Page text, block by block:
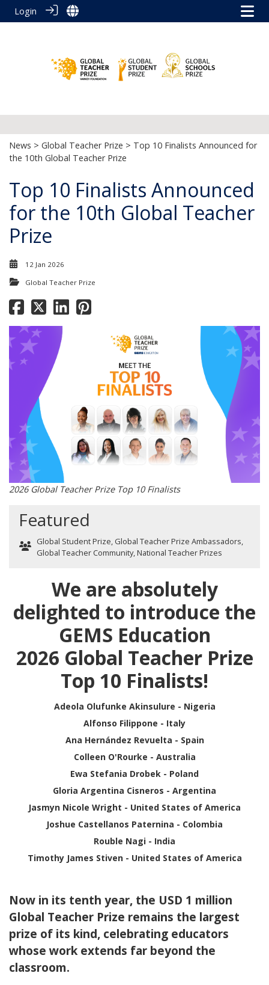
Login
News > Global Teacher Prize > Top 10 Finalists Announced for
the 10th Global Teacher Prize
Top 10 Finalists Announced
for the 10th Global Teacher
Prize
12 Jan 2026
Global Teacher Prize
2026 Global Teacher Prize Top 10 Finalists
Featured
Global Student Prize, Global Teacher Prize Ambassadors,
Global Teacher Community,National Teacher Prizes
We are absolutely
delighted to introduce the
GEMS Education
2026 Global Teacher Prize
Top 10 Finalists!
Adeola Olufunke Akinsulure - Nigeria
Alfonso Filippone - Italy
Ana Hernández Revuelta - Spain
Colleen O'Rourke - Australia
Ewa Stefania Drobek - Poland
Gloria Argentina Cisneros - Argentina
Jasmyn Nicole Wright - United States of America
Joshue Castellanos Paternina - Colombia
Rouble Nagi - India
Timothy James Stiven - United States of America
Now in its tenth year, the USD 1 million
Global Teacher Prize remains the largest
prize of its kind, celebrating educators
whose work extends far beyond the
classroom.